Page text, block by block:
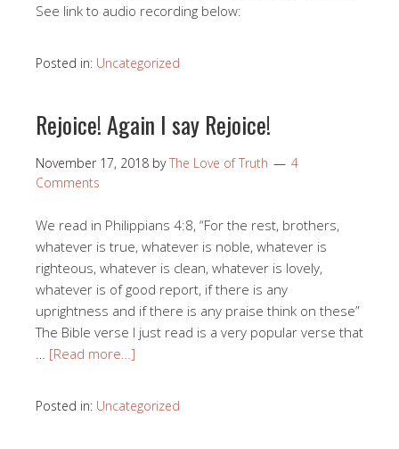
See link to audio recording below:
Posted in: Uncategorized
Rejoice! Again I say Rejoice!
November 17, 2018 byThe Love of Truth
4
Comments
We read in Philippians 4:8, “For the rest, brothers,
whatever is true, whatever is noble, whatever is
righteous, whatever is clean, whatever is lovely,
whatever is of good report, if there is any
uprightness and if there is any praise think on these”
The Bible verse I just read is a very popular verse that
… [Read more…]
Posted in: Uncategorized